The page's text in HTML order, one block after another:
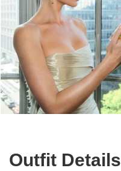
Outfit Details